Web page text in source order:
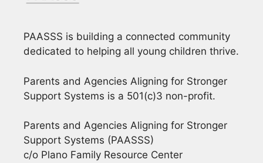
PAASSS is building a connected community
dedicated to helping all young children thrive.
Parents and Agencies Aligning for Stronger
Support Systems is a 501(c)3 non-profit.
Parents and Agencies Aligning for Stronger
Support Systems (PAASSS)
c/o Plano Family Resource Center